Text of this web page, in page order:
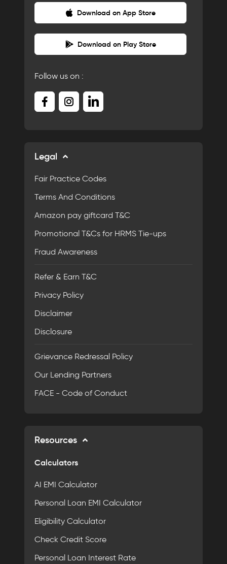
Download on App Store
Download on Play Store
Follow us on :
Legal
Fair Practice Codes
Terms And Conditions
Amazon pay giftcard T&C
Promotional T&Cs for HRMS Tie-ups
Fraud Awareness
Refer & Earn T&C
Privacy Policy
Disclaimer
Disclosure
Grievance Redressal Policy
Our Lending Partners
FACE - Code of Conduct
Resources
Calculators
AI EMI Calculator
Personal Loan EMI Calculator
Eligibility Calculator
Check Credit Score
Personal Loan Interest Rate